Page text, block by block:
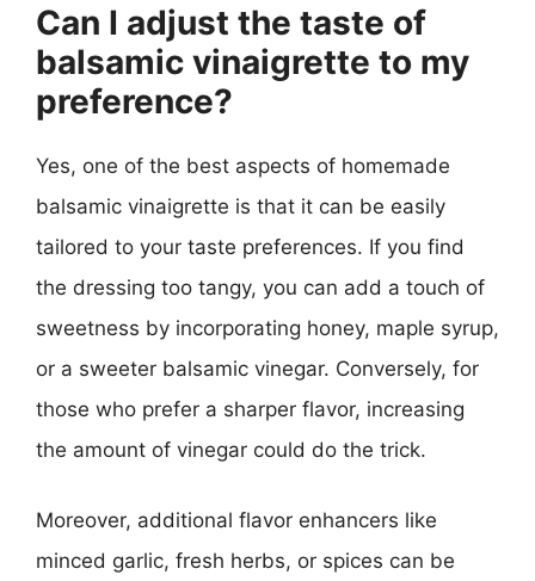
Can I adjust the taste of
balsamic vinaigrette to my
preference?
Yes, one of the best aspects of homemade
balsamic vinaigrette is that it can be easily
tailored to your taste preferences. If you find
the dressing too tangy, you can add a touch of
sweetness by incorporating honey, maple syrup,
or a sweeter balsamic vinegar. Conversely, for
those who prefer a sharper flavor, increasing
the amount of vinegar could do the trick.
Moreover, additional flavor enhancers like
minced garlic, fresh herbs, or spices can be